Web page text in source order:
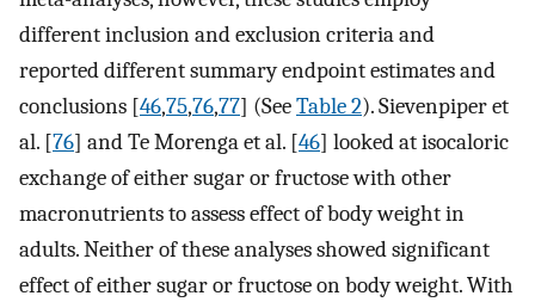
different inclusion and exclusion criteria and
reported different summary endpoint estimates and
conclusions [46,75,76,77] (SeeTable 2). Sievenpiper et
al. [76] and Te Morenga et al. [46] looked at isocaloric
exchange of either sugar or fructose with other
macronutrients to assess effect of body weight in
adults. Neither of these analyses showed significant
effect of either sugar or fructose on body weight. With